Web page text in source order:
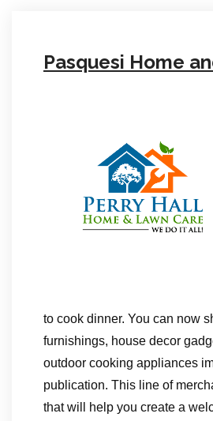
Pasquesi Home
to cook dinner. You can now
furnishings, house decor
outdoor cooking appliances
publication. This line of
that will help you create a